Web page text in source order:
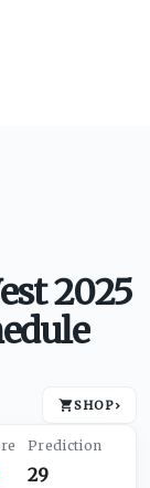
2025
SHOP›
29